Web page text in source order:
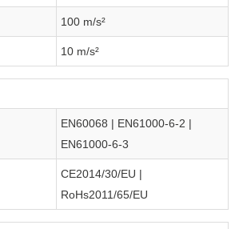
100 m/s²
10 m/s²
EN60068 | EN61000-6-2 |
EN61000-6-3
CE2014/30/EU |
RoHs2011/65/EU